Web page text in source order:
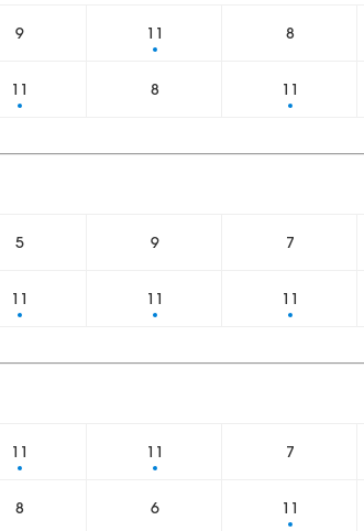
9 11 8
11 8 11
5 9 7
11 11 11
11 11 7
8 6 11